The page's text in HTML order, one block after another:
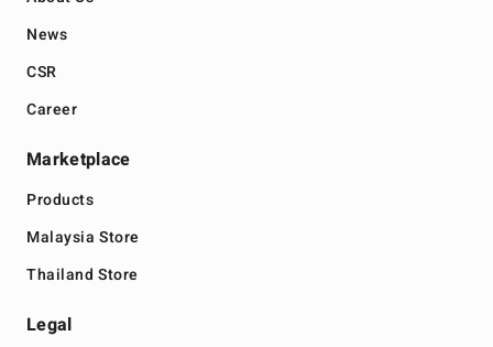
News
CSR
Career
Marketplace
Products
Malaysia Store
Thailand Store
Legal